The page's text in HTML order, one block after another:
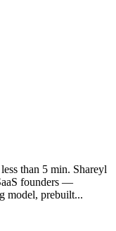
than 5 min. Shareyl
founders —
model, prebuilt...